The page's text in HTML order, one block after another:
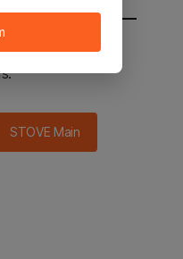
main in 2
STOVE Main